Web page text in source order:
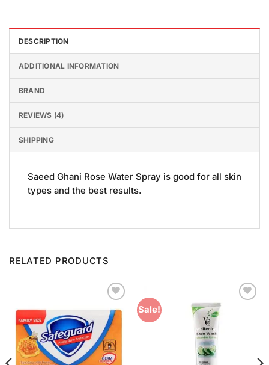
DESCRIPTION
ADDITIONAL INFORMATION
BRAND
REVIEWS (4)
SHIPPING
Saeed Ghani Rose Water Spray is good for all skin
types and the best results.
RELATED PRODUCTS
Add to
Wishlist
Sale!